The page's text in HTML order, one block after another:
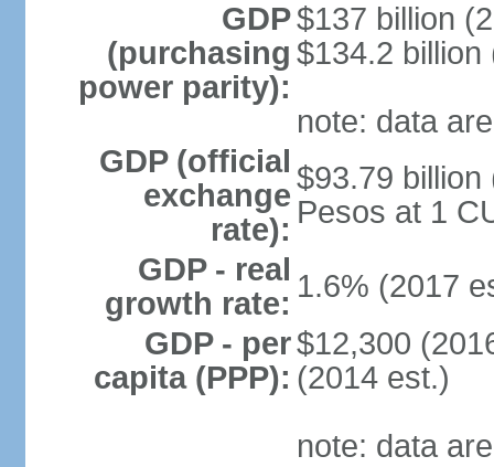
GDP
(purchasing
power parity):
$137 billion
$134.2 billion
note: data
GDP (official
exchange
rate):
$93.79
Pesos at 1
GDP - real
growth rate: 1.6% (2017
GDP - per
capita (PPP):
$12,300
(2014 est.)
note: data